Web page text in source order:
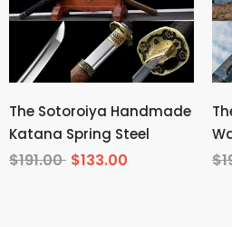
The Sotoroiya Handmade
Katana Spring Steel
$191.00 $133.00